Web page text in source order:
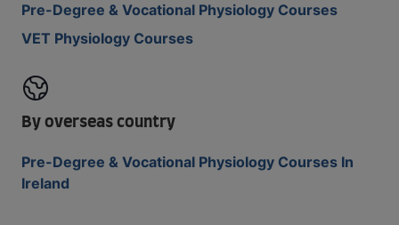
Pre-Degree & Vocational Physiology Courses
VET Physiology Courses
By overseas country
Pre-Degree & Vocational Physiology Courses In
Ireland